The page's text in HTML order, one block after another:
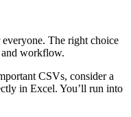
The right choice
and workflow.
CSVs, consider a
in Excel. You’ll run into